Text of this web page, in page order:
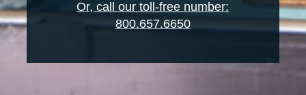
Or, call our toll-free number:
800.657.6650